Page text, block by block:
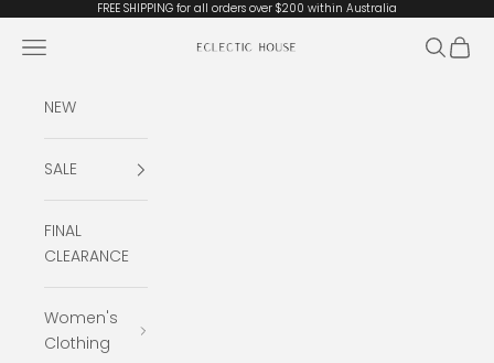
Skip to contentFREE SHIPPING for all orders over $200 within Australia
Eclectic House
Open navigation menu Open
NEW
SALE
FINAL
CLEARANCE
Women's
Clothing